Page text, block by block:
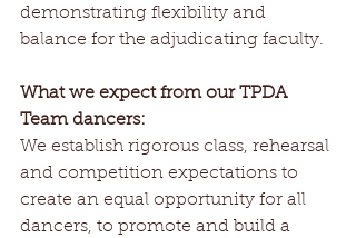
demonstrating flexibility and
balance for the adjudicating faculty.
What we expect from our TPDA
Team dancers:
We establish rigorous class, rehearsal
and competition expectations to
create an equal opportunity for all
dancers, to promote and build a